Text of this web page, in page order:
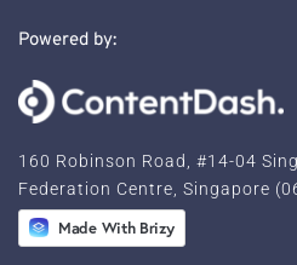
Powered by:
160 Robinson Road, #14-04
Federation Centre, Singapore
Made With Brizy